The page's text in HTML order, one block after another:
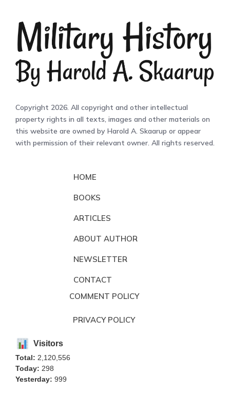
Copyright 2026. All copyright and other intellectual
property rights in all texts, images and other materials on
this website are owned by Harold A. Skaarup or appear
with permission of their relevant owner. All rights reserved.
HOME
BOOKS
ARTICLES
ABOUT AUTHOR
NEWSLETTER
CONTACT
COMMENT POLICY
PRIVACY POLICY
Visitors
Total: 2,120,556
Today: 298
Yesterday: 999